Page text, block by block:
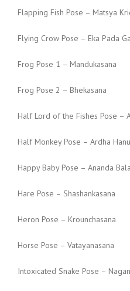
Flapping Fish Pose – Matsya
Flying Crow Pose – Eka Pada
Frog Pose 1 – Mandukasana
Frog Pose 2 – Bhekasana
Half Lord of the Fishes Pose –
Half Monkey Pose – Ardha
Happy Baby Pose – Ananda
Hare Pose – Shashankasana
Heron Pose – Krounchasana
Horse Pose – Vatayanasana
Intoxicated Snake Pose –